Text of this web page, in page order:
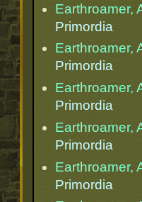
Earthroamer,
Primordia
Earthroamer,
Primordia
Earthroamer,
Primordia
Earthroamer,
Primordia
Earthroamer,
Primordia